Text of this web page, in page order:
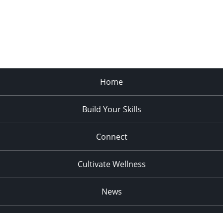
Home
Build Your Skills
Connect
Cultivate Wellness
News